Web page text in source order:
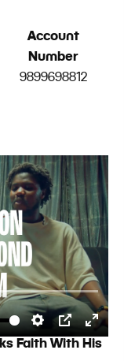
Account
Number
9899698812
Faith With His